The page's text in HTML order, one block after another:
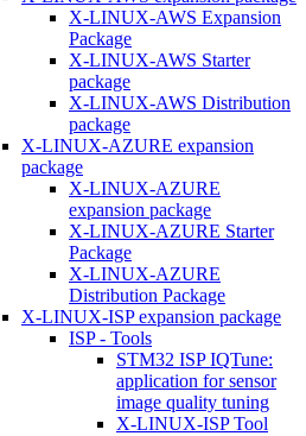
X-LINUX-AWS Expansion
Package
X-LINUX-AWS Starter
package
X-LINUX-AWS Distribution
package
X-LINUX-AZURE expansion
package
X-LINUX-AZURE
expansion package
X-LINUX-AZURE Starter
Package
X-LINUX-AZURE
Distribution Package
X-LINUX-ISP expansion package
ISP - Tools
STM32 ISP IQTune:
application for sensor
image quality tuning
X-LINUX-ISP Tool